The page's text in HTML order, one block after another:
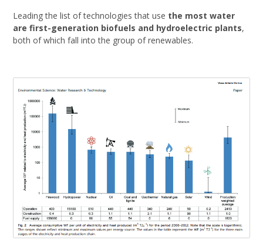
Leading the list of technologies that use the most water
are first-generation biofuels and hydroelectric plants,
both of which fall into the group of renewables.